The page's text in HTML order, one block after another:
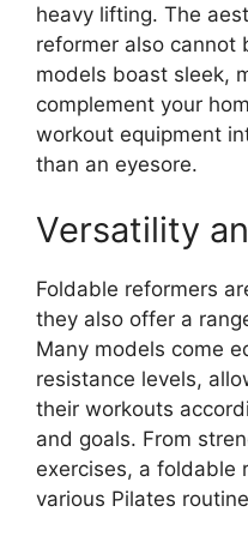
heavy lifting. The
reformer also cannot
models boast sleek,
complement your
workout equipment
than an eyesore.
Versatility
Foldable reformers
they also offer a
Many models come
resistance levels,
their workouts
and goals. From
exercises, a foldable
various Pilates